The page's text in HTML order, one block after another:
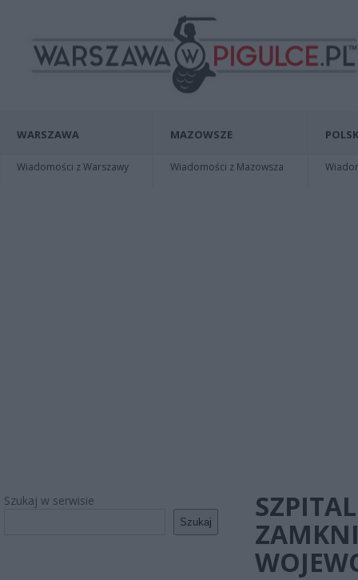
WARSZAWA
Wiadomości z Warszawy
MAZOWSZE
Wiadomości z Mazowsza
Szukaj w serwisie
Szukaj